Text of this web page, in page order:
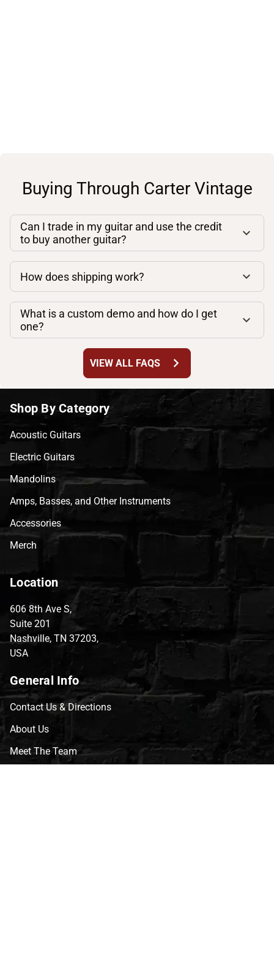
Buying Through Carter Vintage
Can I trade in my guitar and use the credit
to buy another guitar?
How does shipping work?
What is a custom demo and how do I get
one?
VIEW ALL FAQS chevron_right
Shop By Category
Acoustic Guitars
Electric Guitars
Mandolins
Amps, Basses, and Other Instruments
Accessories
Merch
Location
606 8th Ave S,
Suite 201
Nashville, TN 37203,
USA
General Info
Contact Us & Directions
About Us
Meet The Team